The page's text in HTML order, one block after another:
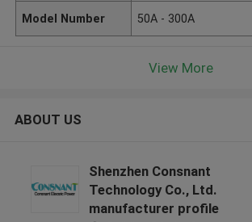
Model Number 50A - 300A
View More
ABOUT US
Shenzhen Consnant
Technology Co., Ltd.
manufacturer profile